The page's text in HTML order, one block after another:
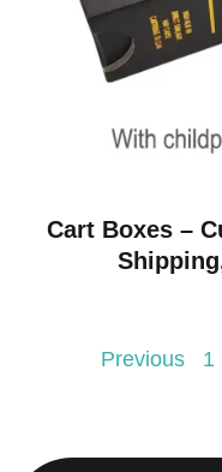
Cart Boxes –
Previous 1